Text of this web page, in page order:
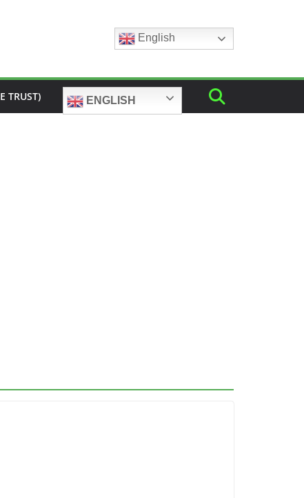
English
TRUST) ENGLISH